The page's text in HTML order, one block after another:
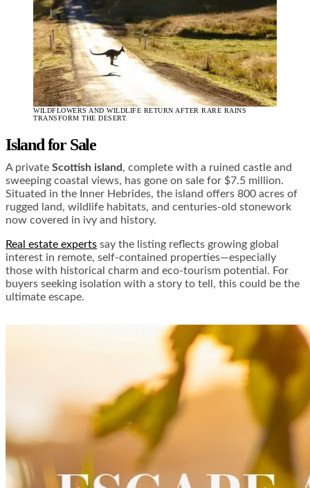
WILDFLOWERS AND WILDLIFE RETURN AFTER RARE RAINS
TRANSFORM THE DESERT.
Island for Sale
A private Scottish island, complete with a ruined castle and
sweeping coastal views, has gone on sale for $7.5 million.
Situated in the Inner Hebrides, the island offers 800 acres of
rugged land, wildlife habitats, and centuries-old stonework
now covered in ivy and history.
Real estate experts say the listing reflects growing global
interest in remote, self-contained properties—especially
those with historical charm and eco-tourism potential. For
buyers seeking isolation with a story to tell, this could be the
ultimate escape.